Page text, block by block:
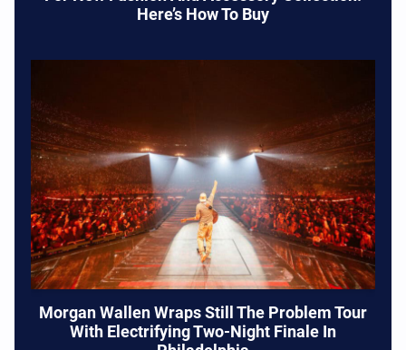
Here’s How To Buy
Morgan Wallen Wraps Still The Problem Tour
With Electrifying Two-Night Finale In